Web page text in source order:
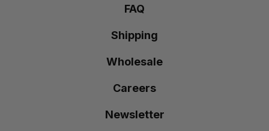
FAQ
Shipping
Wholesale
Careers
Newsletter